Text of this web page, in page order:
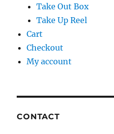
Take Out Box
Take Up Reel
Cart
Checkout
My account
CONTACT